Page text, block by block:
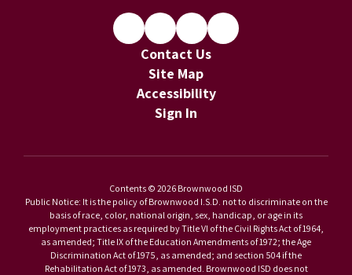
Contact Us
Site Map
Accessibility
Sign In
Contents © 2026 Brownwood ISD
Public Notice: It is the policy of Brownwood I.S.D. not to discriminate on the
basis of race, color, national origin, sex, handicap, or age in its
employment practices as required by Title VI of the Civil Rights Act of 1964,
as amended; Title IX of the Education Amendments of 1972; the Age
Discrimination Act of 1975, as amended; and section 504 if the
Rehabilitation Act of 1973, as amended. Brownwood ISD does not